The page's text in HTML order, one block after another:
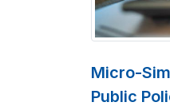
Micro-
Public